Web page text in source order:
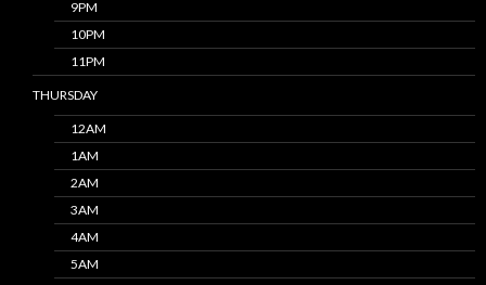
9PM
10PM
11PM
THURSDAY
12AM
1AM
2AM
3AM
4AM
5AM